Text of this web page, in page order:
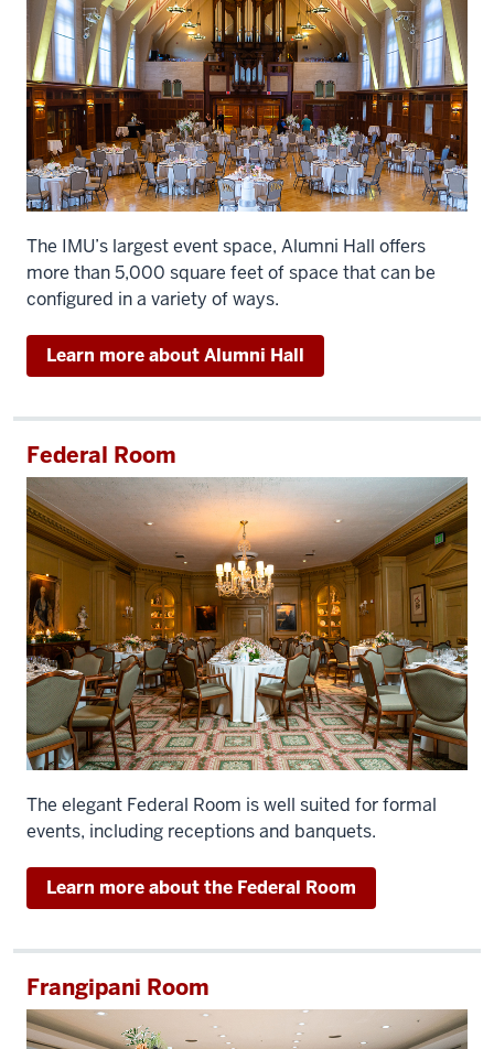
The IMU’s largest event space, Alumni Hall offers
more than 5,000 square feet of space that can be
configured in a variety of ways.
Learn more about Alumni Hall
Federal Room
The elegant Federal Room is well suited for formal
events, including receptions and banquets.
Learn more about the Federal Room
Frangipani Room